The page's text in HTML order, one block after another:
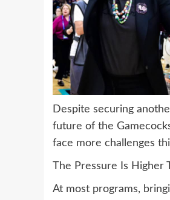
Despite securing
future of the
face more challenges
The Pressure Is Higher
At most programs,